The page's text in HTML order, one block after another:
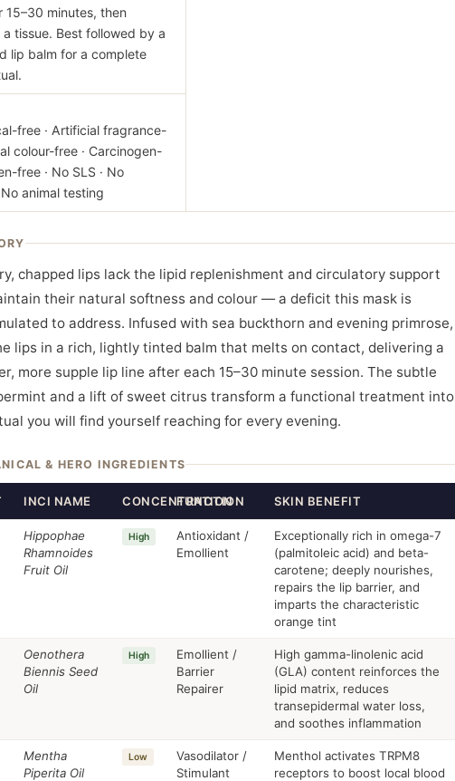
15–30 minutes, then
tissue. Best followed by a
lip balm for a complete
free · Artificial fragrance-
colour-free · Carcinogen-
free · No SLS · No
animal testing
chapped lips lack the lipid replenishment and circulatory support
their natural softness and colour — a deficit this mask is
to address. Infused with sea buckthorn and evening primrose,
lips in a rich, lightly tinted balm that melts on contact, delivering a
more supple lip line after each 15–30 minute session. The subtle
and a lift of sweet citrus transform a functional treatment into
you will find yourself reaching for every evening.
& HERO INGREDIENTS
INCI NAME CONCENTRATION
FUNCTION SKIN BENEFIT
Hippophae
Rhamnoides
Fruit Oil
High
Antioxidant /
Emollient
Exceptionally rich in omega-7
(palmitoleic acid) and beta-
carotene; deeply nourishes,
repairs the lip barrier, and
imparts the characteristic
orange tint
Oenothera
Biennis Seed
Oil
High
Emollient /
Barrier
Repairer
High gamma-linolenic acid
(GLA) content reinforces the
lipid matrix, reduces
transepidermal water loss,
and soothes inflammation
Mentha
Piperita Oil
Low
Vasodilator /
Stimulant
Menthol activates TRPM8
receptors to boost local blood